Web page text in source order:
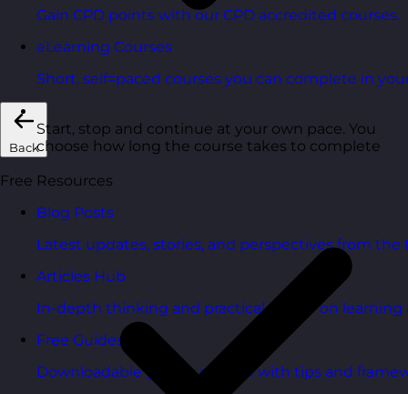
Gain CPD points with our CPD accredited courses.
eLearning Courses
Short, self=paced courses you can complete in
Back
Free Resources
Blog Posts
Latest updates, stories, and perspectives from the
Articles Hub
In-depth thinking and practical advice on
Free Guides
Downloadable guides packed with tips and
Start, stop and continue at your own pace. You
choose how long the course takes to complete